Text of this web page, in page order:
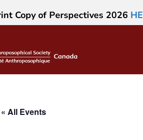
Copy of Perspectives 2026
« All Events